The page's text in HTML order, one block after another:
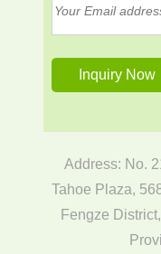
Address: No.
Tahoe Plaza,
Fengze